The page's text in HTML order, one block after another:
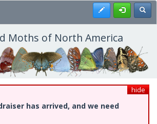
Register
Moths of North America
hide
has arrived, and we need